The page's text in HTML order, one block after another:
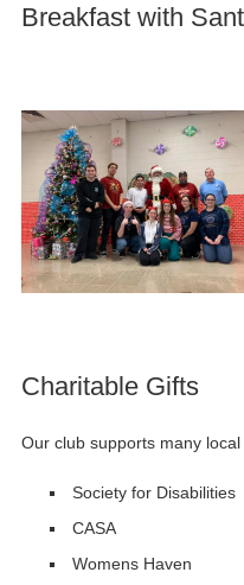
Breakfast with
Charitable Gifts
Our club supports many
Society for Disabilities
CASA
Womens Haven